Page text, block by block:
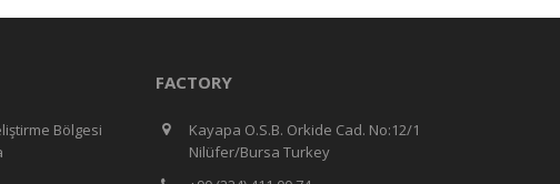
Bölgesi
FACTORY
Kayapa O.S.B. Orkide Cad. No:12/1
Nilüfer/Bursa Turkey